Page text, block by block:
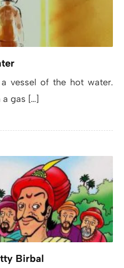
vessel of the hot water.
gas […]
Birbal